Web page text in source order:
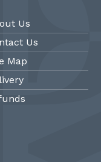
Us
Us
Map